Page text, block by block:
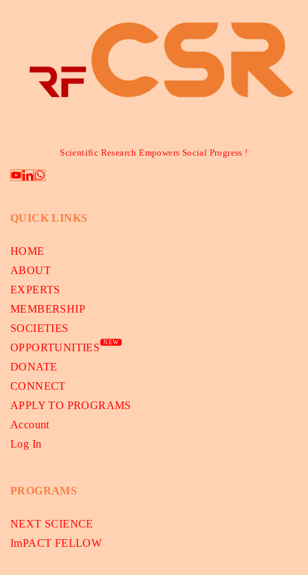
Scientific Research Empowers Social Progress !
QUICK LINKS
HOME
ABOUT
EXPERTS
MEMBERSHIP
SOCIETIES
OPPORTUNITIES
NEW
DONATE
CONNECT
APPLY TO PROGRAMS
Account
Log In
PROGRAMS
NEXT SCIENCE
ImPACT FELLOW